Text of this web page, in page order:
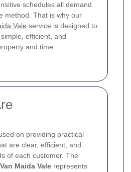
schedules all demand
method. That is why our
Vale service is designed to
efficient, and
and time.
on providing practical
are clear, efficient, and
of each customer. The
Maida Vale represents